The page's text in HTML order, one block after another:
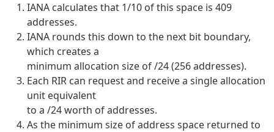
IANA calculates that 1/10 of this space is 409
addresses.
IANA rounds this down to the next bit boundary,
which creates a
minimum allocation size of /24 (256 addresses).
Each RIR can request and receive a single allocation
unit equivalent
to a /24 worth of addresses.
As the minimum size of address space returned to